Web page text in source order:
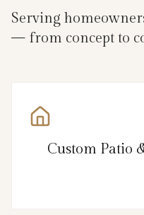
Serving
— from concept to
Custom Patio